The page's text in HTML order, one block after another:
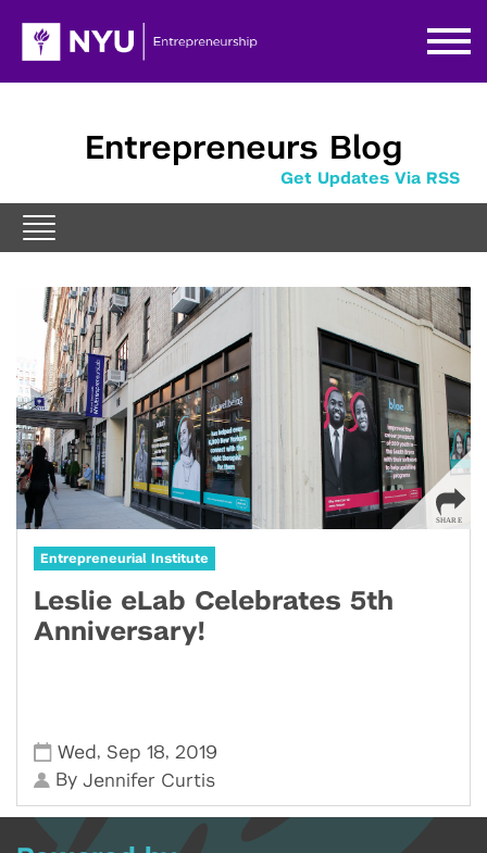
Entrepreneurs Blog
Get Updates Via RSS
Entrepreneurial Institute
Leslie eLab Celebrates 5th
Anniversary!
Wed , Sep 18, 2019
ByJennifer Curtis